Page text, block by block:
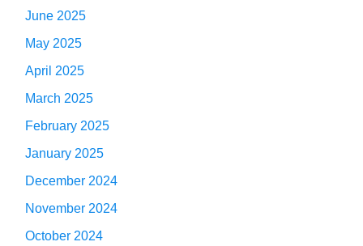
June 2025
May 2025
April 2025
March 2025
February 2025
January 2025
December 2024
November 2024
October 2024